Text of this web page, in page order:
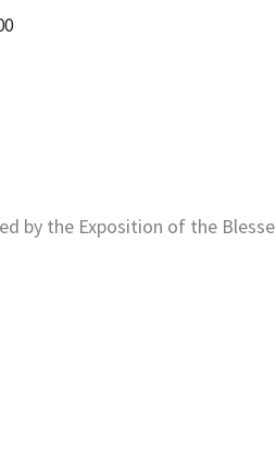
by the Exposition of the